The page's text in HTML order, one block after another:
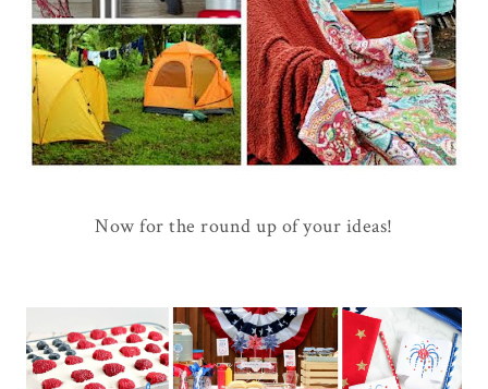
Now for the round up of your ideas!